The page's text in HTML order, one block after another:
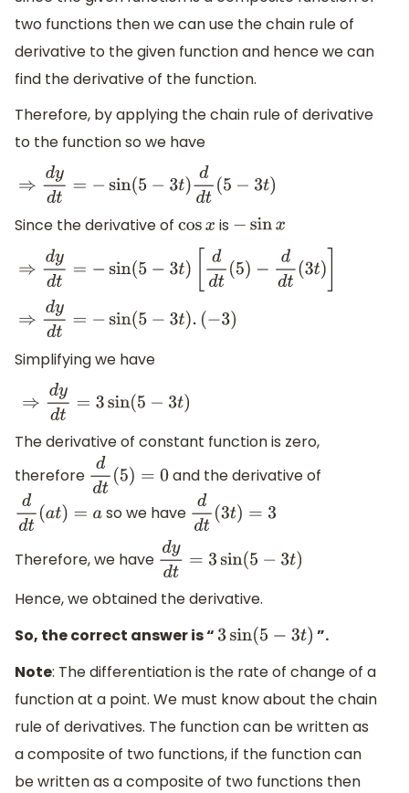
two functions then we can use the chain rule of
derivative to the given function and hence we can
find the derivative of the function.
Therefore, by applying the chain rule of derivative
to the function so we have
⇒d ydt=−sin( 5−3t) dd t(5−3t)
Since the derivative of cosx is −sinx
⇒d ydt= −sin( 5−3t) ddt(5 −ddt(3t )]
⇒d ydt=−sin( 5−3t) (− 3)
Simplifying we have
⇒d ydt=3sin(5−3t)
The derivative of constant function is zero,
therefore ddt(5) =0
and the derivative of
ddt(at) =a so we have ddt(3t) =3
Therefore, we have dyd t=3sin(5−3 t)
Hence, we obtained the derivative.
So, the correct answer is “ 3sin(5− 3t )
”.
Note: The differentiation is the rate of change of a
function at a point. We must know about the chain
rule of derivatives. The function can be written as
a composite of two functions, if the function can
be written as a composite of two functions then